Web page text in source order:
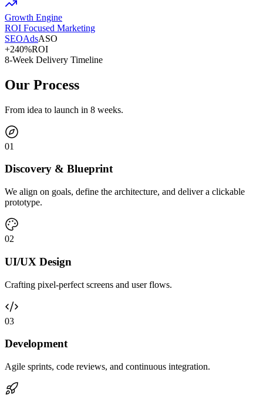
Growth Engine
ROI Focused Marketing
SEOAdsASO
+240%ROI
8-Week Delivery Timeline
Our Process
From idea to launch in 8 weeks.
01
Discovery & Blueprint
We align on goals, define the architecture, and deliver a clickable
prototype.
02
UI/UX Design
Crafting pixel-perfect screens and user flows.
03
Development
Agile sprints, code reviews, and continuous integration.